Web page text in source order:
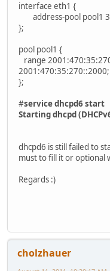
interface eth1 {
address-pool pool1
};
pool pool1 {
range
2001:470:35:270::2000;
};
#service dhcpd6 start
Starting dhcpd
dhcpd6 is still failed to
must to fill it or optional
Regards :)
cholzhauer